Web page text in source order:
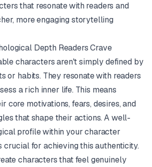
that resonate with readers and
more engaging storytelling
Depth Readers Crave
characters aren't simply defined by
or habits. They resonate with readers
a rich inner life. This means
core motivations, fears, desires, and
that shape their actions. A well-
profile within your character
crucial for achieving this authenticity.
characters that feel genuinely